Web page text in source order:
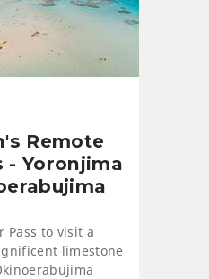
Remote
- Yoronjima
Pass to visit a
limestone